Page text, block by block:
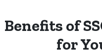
Benefits of
for